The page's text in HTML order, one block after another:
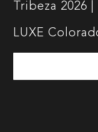
Tribeza 2026
LUXE